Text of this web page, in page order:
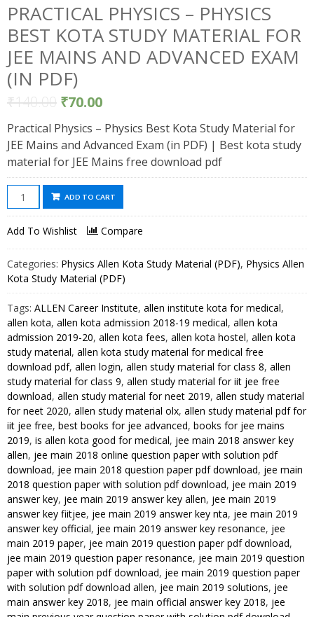
PRACTICAL PHYSICS – PHYSICS
BEST KOTA STUDY MATERIAL FOR
JEE MAINS AND ADVANCED EXAM
(IN PDF)
₹140.00 ₹70.00
Practical Physics – Physics Best Kota Study Material for
JEE Mains and Advanced Exam (in PDF) | Best kota study
material for JEE Mains free download pdf
Practical
Physics
-
Best
Kota
Study
Material
for
JEE
Mains
and
Advanced
Exam
(in
PDF)
quantity
ADD TO CART
Add To Wishlist Compare
Categories: Physics Allen Kota Study Material (PDF), Physics Allen
Kota Study Material (PDF)
Tags: ALLEN Career Institute, allen institute kota for medical,
allen kota, allen kota admission 2018-19 medical, allen kota
admission 2019-20, allen kota fees, allen kota hostel, allen kota
study material, allen kota study material for medical free
download pdf, allen login, allen study material for class 8, allen
study material for class 9, allen study material for iit jee free
download, allen study material for neet 2019, allen study material
for neet 2020, allen study material olx, allen study material pdf for
iit jee free, best books for jee advanced, books for jee mains
2019, is allen kota good for medical, jee main 2018 answer key
allen, jee main 2018 online question paper with solution pdf
download, jee main 2018 question paper pdf download, jee main
2018 question paper with solution pdf download, jee main 2019
answer key, jee main 2019 answer key allen, jee main 2019
answer key fiitjee, jee main 2019 answer key nta, jee main 2019
answer key official, jee main 2019 answer key resonance, jee
main 2019 paper, jee main 2019 question paper pdf download,
jee main 2019 question paper resonance, jee main 2019 question
paper with solution pdf download, jee main 2019 question paper
with solution pdf download allen, jee main 2019 solutions, jee
main answer key 2018, jee main official answer key 2018, jee